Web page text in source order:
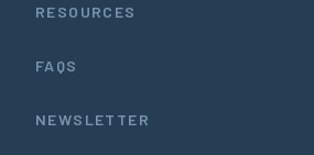
RESOURCES
FAQS
NEWSLETTER